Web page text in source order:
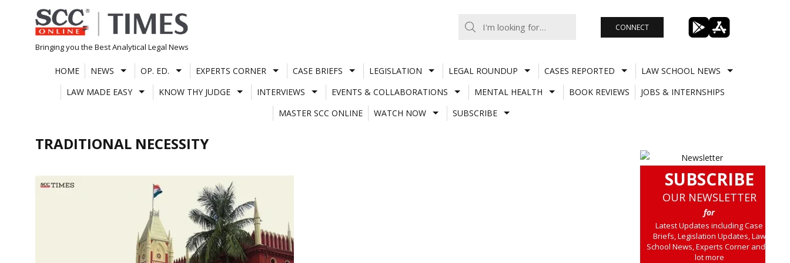
Skip
to
content
Bringing you the Best Analytical Legal News
CONNECT
HOME NEWS OP. ED. EXPERTS CORNER CASE BRIEFS LEGISLATION LEGAL ROUNDUP CASES REPORTED
LAW SCHOOL NEWS
LAW MADE EASY
KNOW THY JUDGE INTERVIEWS EVENTS & COLLABORATIONS MENTAL HEALTH BOOK REVIEWS
JOBS & INTERNSHIPS
MASTER SCC ONLINE
WATCH NOW SUBSCRIBE
TRADITIONAL NECESSITY
SUBSCRIBE
OUR NEWSLETTER
for
Latest Updates including Case
Briefs, Legislation Updates, Law
School News, Experts Corner and a
lot more